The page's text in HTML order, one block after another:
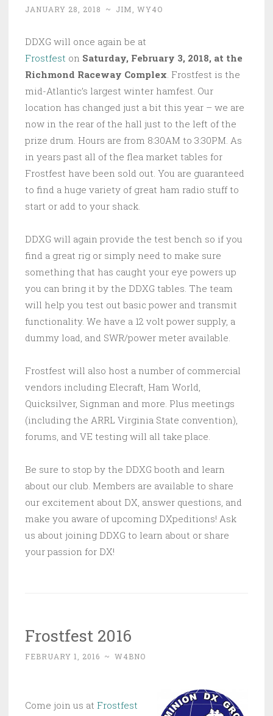
JANUARY 28, 2018 ~ JIM, WY4O
DDXG will once again be at
Frostfest on Saturday, February 3, 2018, at the
Richmond Raceway Complex. Frostfest is the
mid-Atlantic’s largest winter hamfest. Our
location has changed just a bit this year – we are
now in the rear of the hall just to the left of the
prize drum. Hours are from 8:30AM to 3:30PM. As
in years past all of the flea market tables for
Frostfest have been sold out. You are guaranteed
to find a huge variety of great ham radio stuff to
start or add to your shack.
DDXG will again provide the test bench so if you
find a great rig or simply need to make sure
something that has caught your eye powers up
you can bring it by the DDXG tables. The team
will help you test out basic power and transmit
functionality. We have a 12 volt power supply, a
dummy load, and SWR/power meter available.
Frostfest will also host a number of commercial
vendors including Elecraft, Ham World,
Quicksilver, Signman and more. Plus meetings
(including the ARRL Virginia State convention),
forums, and VE testing will all take place.
Be sure to stop by the DDXG booth and learn
about our club. Members are available to share
our excitement about DX, answer questions, and
make you aware of upcoming DXpeditions! Ask
us about joining DDXG to learn about or share
your passion for DX!
Frostfest 2016
FEBRUARY 1, 2016 ~ W4BNO
Come join us at Frostfest